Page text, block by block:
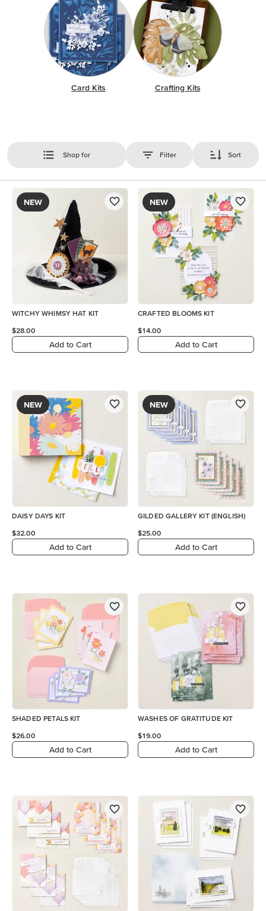
Card Kits Crafting Kits
Shop for Filter Sort
NEW
WITCHY WHIMSY HAT KIT
$28.00
Add to Cart
NEW
CRAFTED BLOOMS KIT
$14.00
Add to Cart
NEW
DAISY DAYS KIT
$32.00
Add to Cart
NEW
GILDED GALLERY KIT (ENGLISH)
$25.00
Add to Cart
SHADED PETALS KIT
$26.00
Add to Cart
WASHES OF GRATITUDE KIT
$19.00
Add to Cart